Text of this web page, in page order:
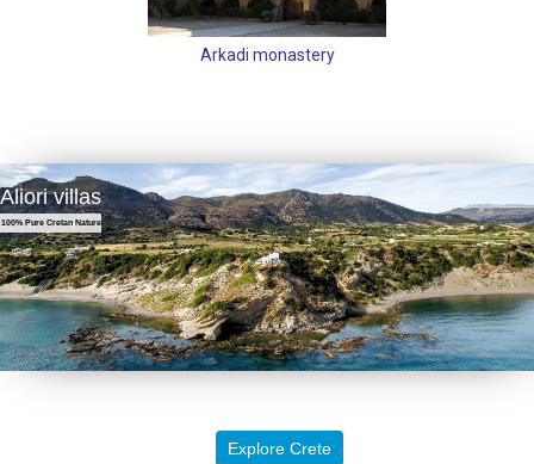
Arkadi monastery
Aliori villas
100% Pure Cretan Nature
Explore Crete